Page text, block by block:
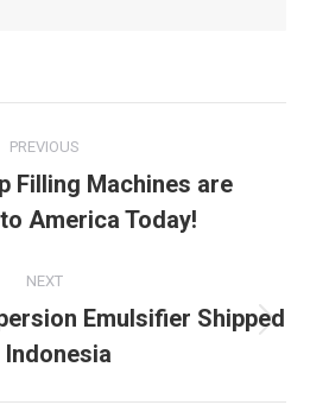
PREVIOUS
Previous
post:
Filling Machines are
America Today!
NEXT
Next
post:
Emulsifier Shipped